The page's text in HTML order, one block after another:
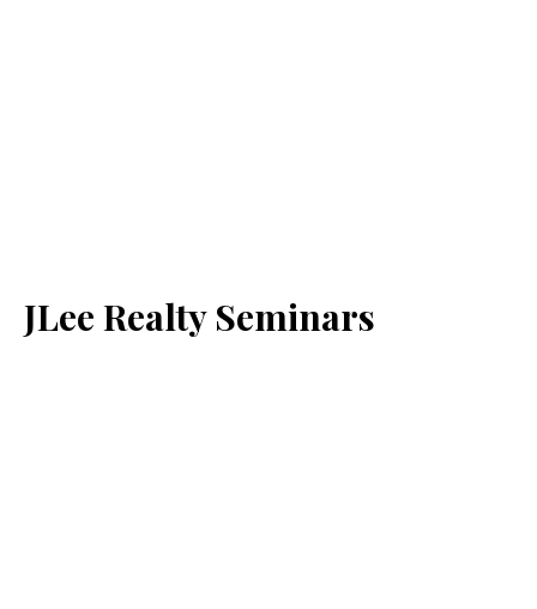
JLee Realty Seminars